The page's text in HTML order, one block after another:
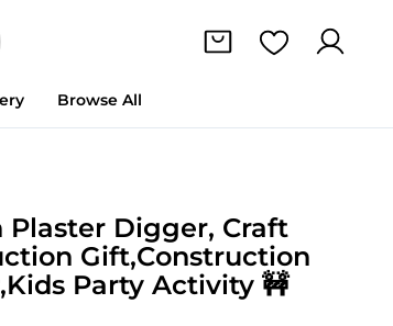
Browse All
Plaster Digger, Craft
Gift,Construction
Party Activity 🚧